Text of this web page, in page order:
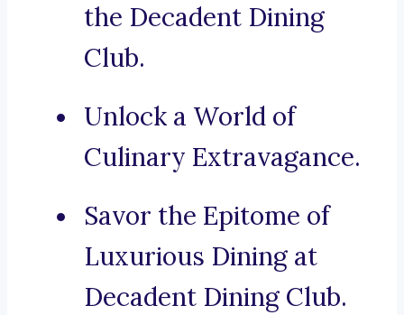
the Decadent Dining
Club.
Unlock a World of
Culinary Extravagance.
Savor the Epitome of
Luxurious Dining at
Decadent Dining Club.